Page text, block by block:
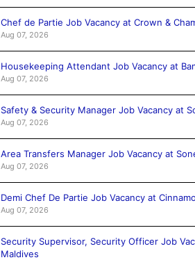
Chef de Partie Job Vacancy at Crown &
Aug 07, 2026
Housekeeping Attendant Job Vacancy at
Aug 07, 2026
Safety & Security Manager Job Vacancy at
Aug 07, 2026
Area Transfers Manager Job Vacancy at
Aug 07, 2026
Demi Chef De Partie Job Vacancy at
Aug 07, 2026
Security Supervisor, Security Officer Job
Maldives